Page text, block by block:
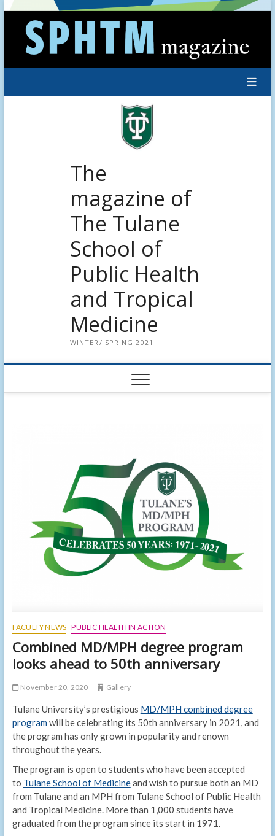
Skip
content
The
magazine of
The Tulane
School of
Public Health
and Tropical
Medicine
WINTER/ SPRING 2021
FACULTY NEWS PUBLIC HEALTH IN ACTION
Combined MD/MPH degree program
looks ahead to 50th anniversary
November 20, 2020 Gallery
Tulane University’s prestigious MD/MPH combined degree
program will be celebrating its 50th anniversary in 2021, and
the program has only grown in popularity and renown
throughout the years.
The program is open to students who have been accepted
to Tulane School of Medicineand wish to pursue both an MD
from Tulane and an MPH from Tulane School of Public Health
and Tropical Medicine. More than 1,000 students have
graduated from the program since its start in 1971.